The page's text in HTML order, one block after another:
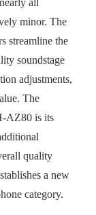
all
minor. The
streamline the
soundstage
adjustments,
The
AZ80 is its
quality
a new
category.